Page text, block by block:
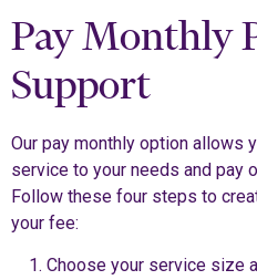
Pay Monthly
Support
Our pay monthly option allows
service to your needs and pay
Follow these four steps to
your fee:
Choose your service size